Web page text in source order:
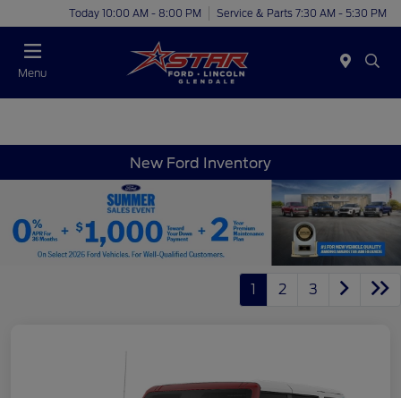
Today 10:00 AM - 8:00 PM Service & Parts 7:30 AM - 5:30 PM
Menu
New Ford Inventory
1 2 3